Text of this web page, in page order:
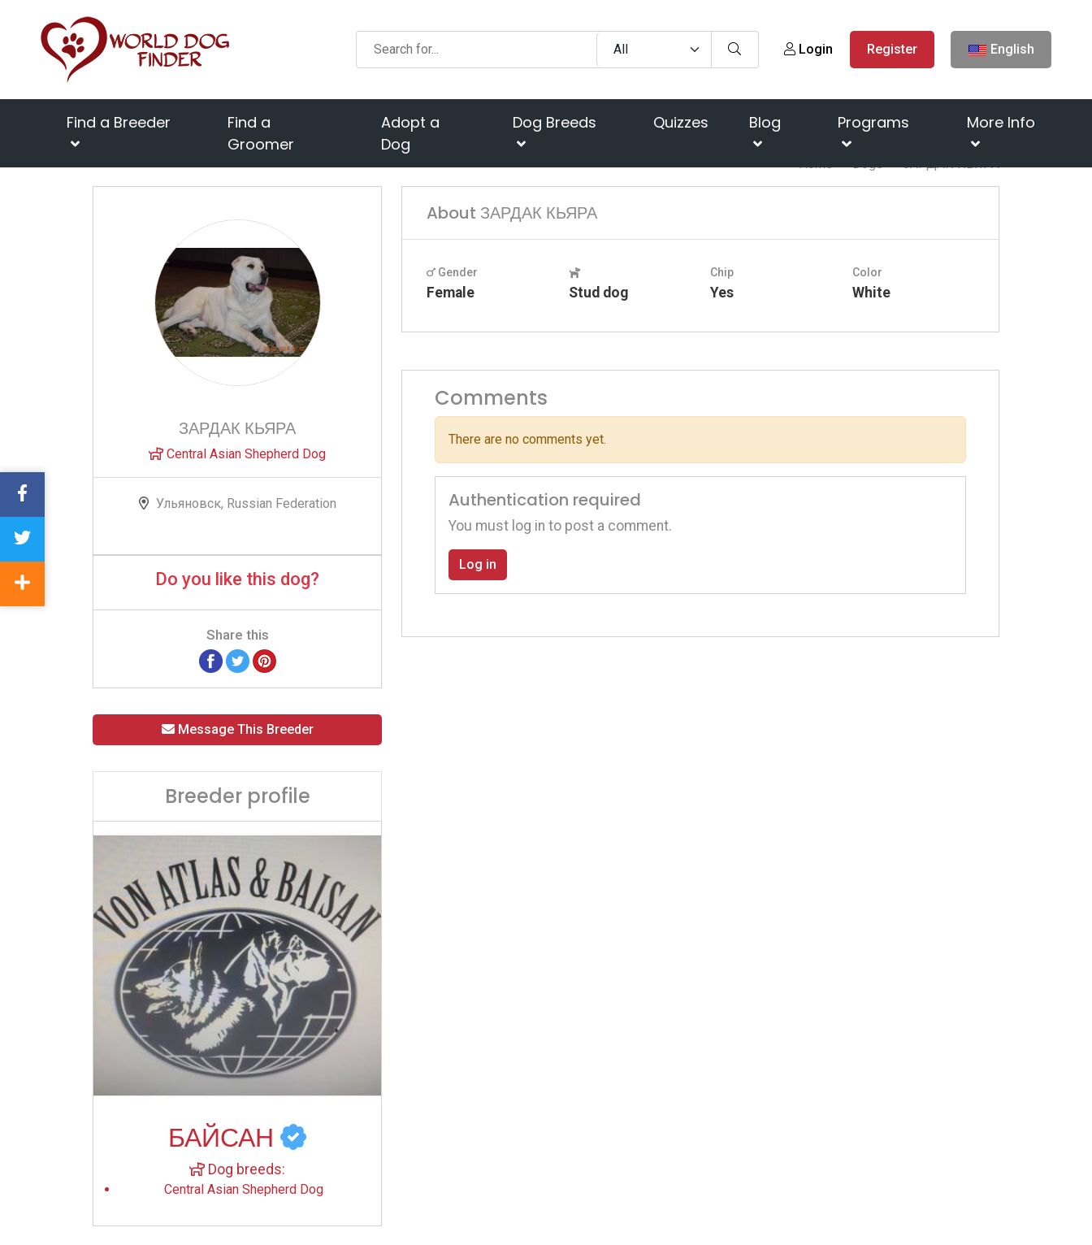
Login Register English
Find a Breeder
Find a
Groomer
Adopt a
Dog
Dog Breeds Quizzes Blog Programs More Info
Home Dogs ЗАРДАК КЬЯРА
ЗАРДАК КЬЯРА
Central Asian Shepherd Dog
Ульяновск, Russian Federation
Do you like this dog?
Share this
Message This Breeder
Breeder profile
БАЙСАН
Dog breeds:
Central Asian Shepherd Dog
About ЗАРДАК КЬЯРА
Gender
Female Stud dog
Chip
Yes
Color
White
Comments
There are no comments yet.
Authentication required
You must log in to post a comment.
Log in